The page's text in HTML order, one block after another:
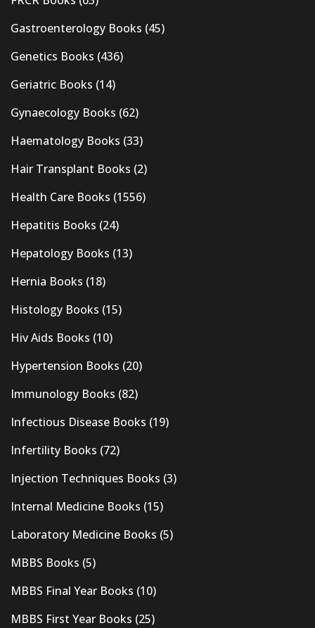
Gastroenterology Books (45)
Genetics Books (436)
Geriatric Books (14)
Gynaecology Books (62)
Haematology Books (33)
Hair Transplant Books (2)
Health Care Books (1556)
Hepatitis Books (24)
Hepatology Books (13)
Hernia Books (18)
Histology Books (15)
Hiv Aids Books (10)
Hypertension Books (20)
Immunology Books (82)
Infectious Disease Books (19)
Infertility Books (72)
Injection Techniques Books (3)
Internal Medicine Books (15)
Laboratory Medicine Books (5)
MBBS Books (5)
MBBS Final Year Books (10)
MBBS First Year Books (25)